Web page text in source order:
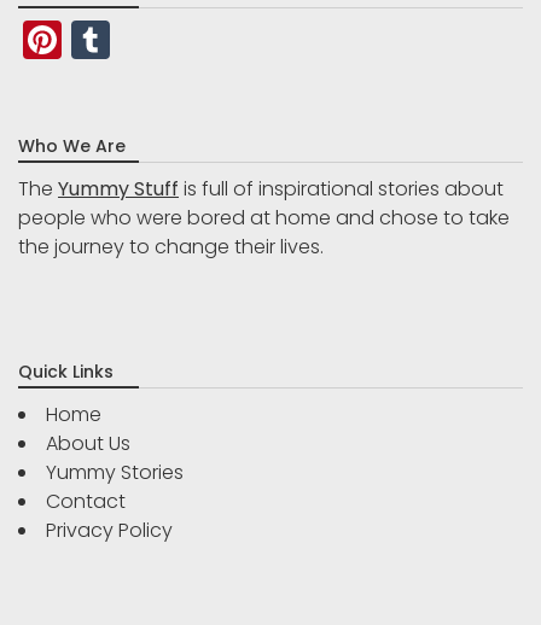
Pinterest
Who We Are
The Yummy Stuff is full of inspirational stories about
people who were bored at home and chose to take
the journey to change their lives.
Quick Links
Home
About Us
Yummy Stories
Contact
Privacy Policy